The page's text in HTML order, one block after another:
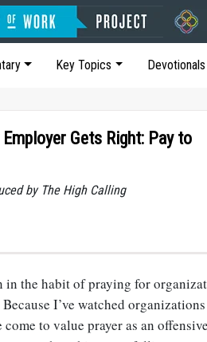
Key Topics Devotionals
Gets Right: Pay to
by The High Calling
in the habit of praying for
Because I’ve watched
come to value prayer as an